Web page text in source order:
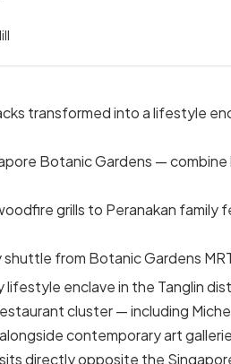
transformed into a lifestyle
Botanic Gardens —
grills to Peranakan family
from Botanic Gardens
lifestyle enclave in the Tanglin
cluster — including
contemporary art
directly opposite the